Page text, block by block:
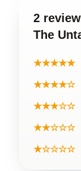
2
The
★★★★★
★★★★☆
★★★☆☆
★★☆☆☆
★☆☆☆☆